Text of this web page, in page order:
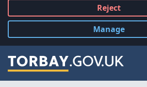
Reject
all
Manage
cookies